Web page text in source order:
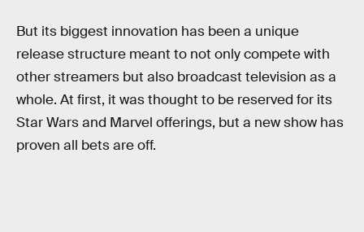
But its biggest innovation has been a unique
release structure meant to not only compete with
other streamers but also broadcast television as a
whole. At first, it was thought to be reserved for its
Star Wars and Marvel offerings, but a new show has
proven all bets are off.